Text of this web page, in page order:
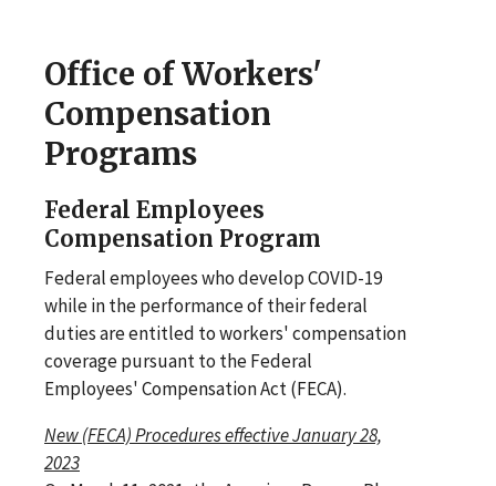
Office of Workers'
Compensation
Programs
Federal Employees
Compensation Program
Federal employees who develop COVID-19
while in the performance of their federal
duties are entitled to workers' compensation
coverage pursuant to the Federal
Employees' Compensation Act (FECA).
New (FECA) Procedures effective January 28,
2023